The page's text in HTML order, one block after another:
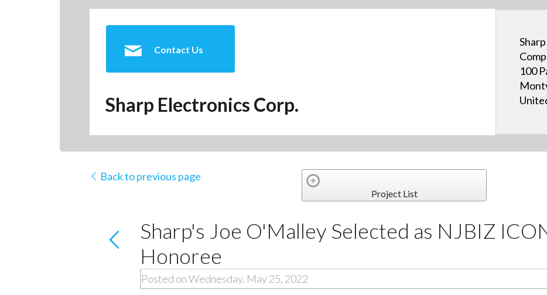
Contact Us
Sharp Electronics Corp.
100
Back to previous page
Project List
Sharp's Joe O'Malley Selected as NJBIZ
Honoree
Posted on Wednesday, May 25, 2022